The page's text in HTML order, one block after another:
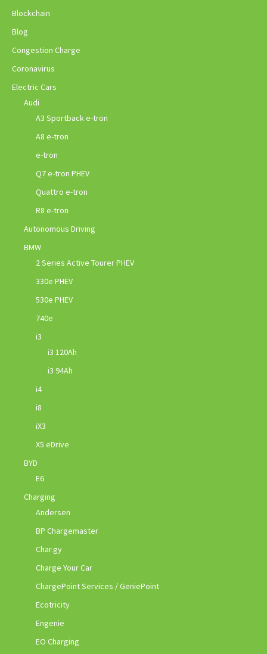
Blockchain
Blog
Congestion Charge
Coronavirus
Electric Cars
Audi
A3 Sportback e-tron
A8 e-tron
e-tron
Q7 e-tron PHEV
Quattro e-tron
R8 e-tron
Autonomous Driving
BMW
2 Series Active Tourer PHEV
330e PHEV
530e PHEV
740e
i3
i3 120Ah
i3 94Ah
i4
i8
iX3
X5 eDrive
BYD
E6
Charging
Andersen
BP Chargemaster
Char.gy
Charge Your Car
ChargePoint Services / GeniePoint
Ecotricity
Engenie
EO Charging